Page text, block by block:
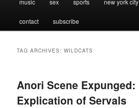
contact subscribe
TAG ARCHIVES:WILDCATS
Anori Scene Expunged:
Explication of Servals